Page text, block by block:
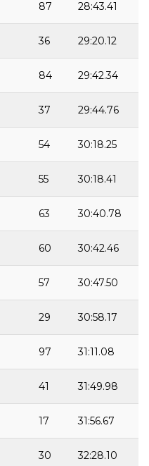
87 28:43.41
36 29:20.12
84 29:42.34
37 29:44.76
54 30:18.25
55 30:18.41
63 30:40.78
60 30:42.46
57 30:47.50
29 30:58.17
97 31:11.08
41 31:49.98
17 31:56.67
30 32:28.10